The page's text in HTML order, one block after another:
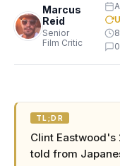
Marcus
Reid
Senior
Film Critic
0
TL;DR
Clint
told from